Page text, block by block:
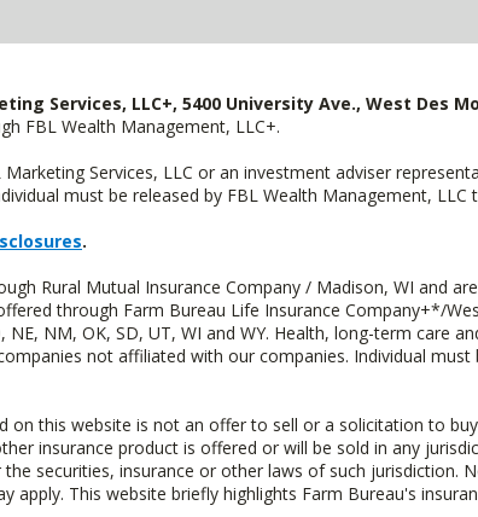
Services, LLC+, 5400 University Ave., West Des
FBL Wealth Management, LLC+.
Services, LLC or an investment adviser
must be released by FBL Wealth Management, LLC
.
Rural Mutual Insurance Company / Madison, WI and
through Farm Bureau Life Insurance Company+*/
NM, OK, SD, UT, WI and WY. Health, long-term care
not affiliated with our companies. Individual must
on this website is not an offer to sell or a solicitation to
insurance product is offered or will be sold in any
securities, insurance or other laws of such jurisdiction.
apply. This website briefly highlights Farm Bureau's